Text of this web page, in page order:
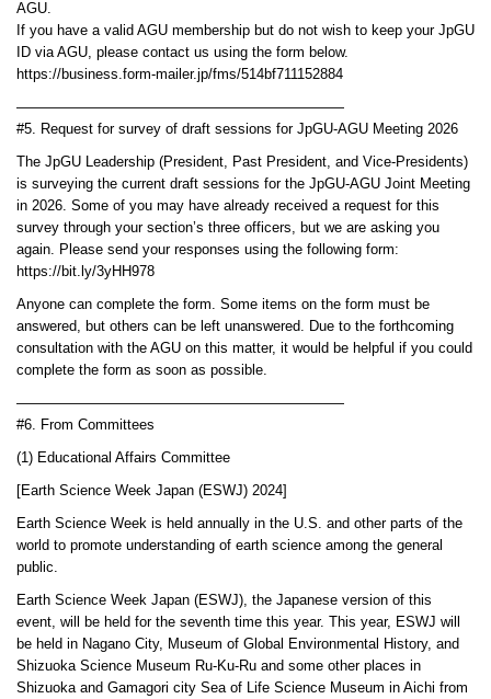
AGU.
If you have a valid AGU membership but do not wish to keep your JpGU
ID via AGU, please contact us using the form below.
https://business.form-mailer.jp/fms/514bf711152884
———————————————————————
#5. Request for survey of draft sessions for JpGU-AGU Meeting 2026
The JpGU Leadership (President, Past President, and Vice-Presidents)
is surveying the current draft sessions for the JpGU-AGU Joint Meeting
in 2026. Some of you may have already received a request for this
survey through your section’s three officers, but we are asking you
again. Please send your responses using the following form:
https://bit.ly/3yHH978
Anyone can complete the form. Some items on the form must be
answered, but others can be left unanswered. Due to the forthcoming
consultation with the AGU on this matter, it would be helpful if you could
complete the form as soon as possible.
———————————————————————
#6. From Committees
(1) Educational Affairs Committee
[Earth Science Week Japan (ESWJ) 2024]
Earth Science Week is held annually in the U.S. and other parts of the
world to promote understanding of earth science among the general
public.
Earth Science Week Japan (ESWJ), the Japanese version of this
event, will be held for the seventh time this year. This year, ESWJ will
be held in Nagano City, Museum of Global Environmental History, and
Shizuoka Science Museum Ru-Ku-Ru and some other places in
Shizuoka and Gamagori city Sea of Life Science Museum in Aichi from